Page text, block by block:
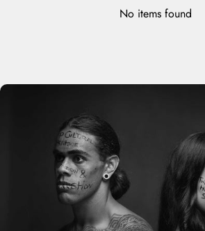
No items found